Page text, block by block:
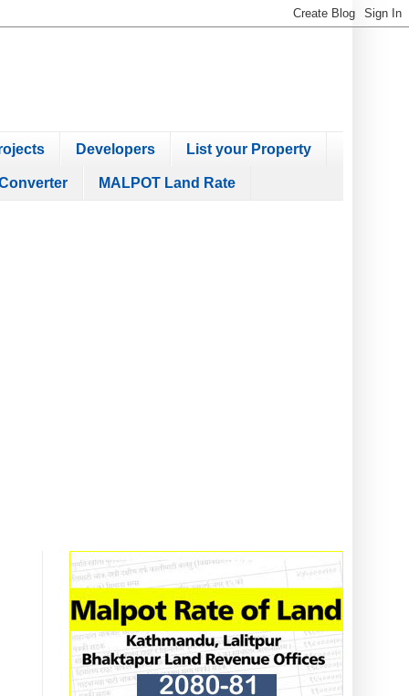
Developers List your Property
MALPOT Land Rate